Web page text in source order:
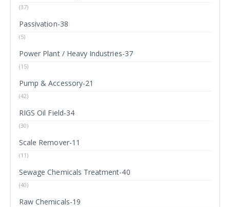
(37)
Passivation-38
(5)
Power Plant / Heavy Industries-37
(15)
Pump & Accessory-21
(42)
RIGS Oil Field-34
(30)
Scale Remover-11
(11)
Sewage Chemicals Treatment-40
(40)
Raw Chemicals-19